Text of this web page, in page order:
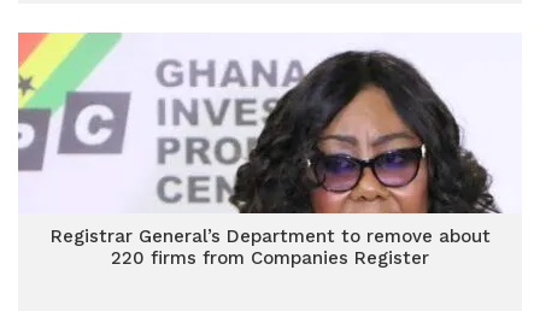
Registrar General’s Department to remove about
220 firms from Companies Register